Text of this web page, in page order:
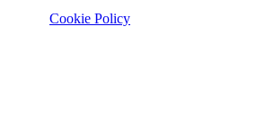
Cookie Policy